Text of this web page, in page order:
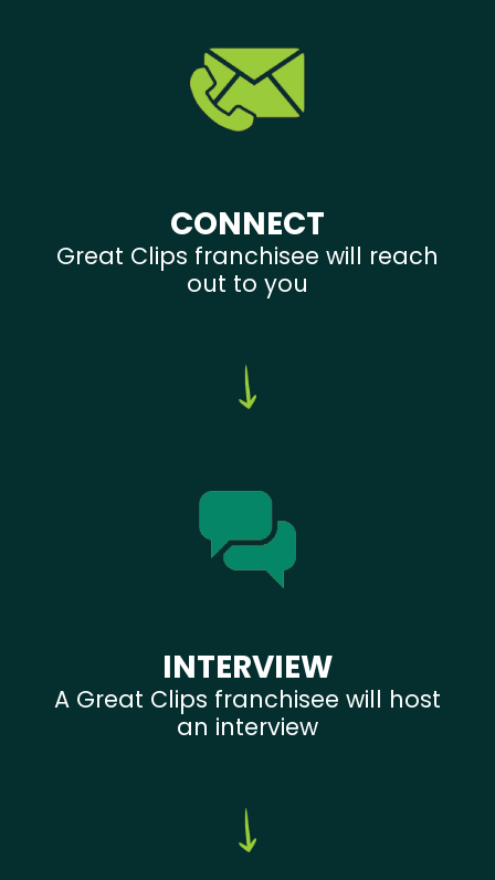
CONNECT
Great Clips franchisee will reach
out to you
INTERVIEW
A Great Clips franchisee will host
an interview